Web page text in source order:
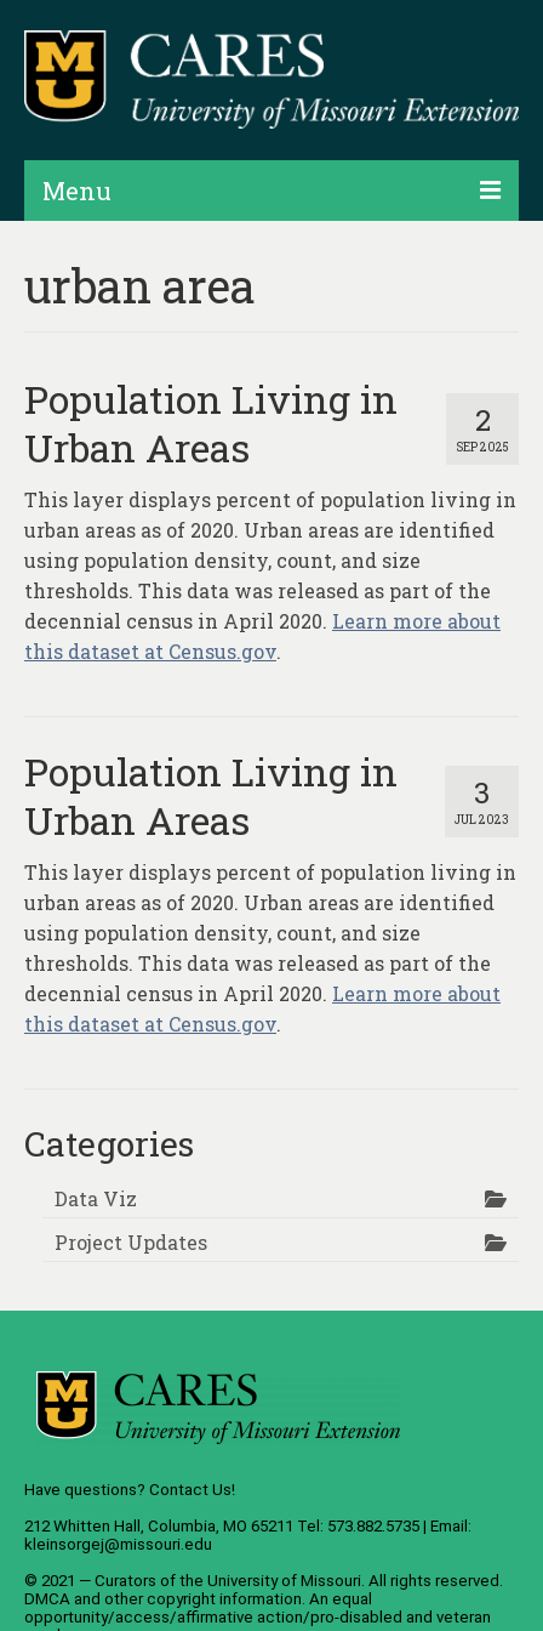
Menu
Products
Assessments
Hubs & Widgets
Data Services & Consulting
About
Contact
urban area
2
SEP 2025
Population Living in
Urban Areas
This layer displays percent of population living in
urban areas as of 2020. Urban areas are identified
using population density, count, and size
thresholds. This data was released as part of the
decennial census in April 2020. Learn more about
this dataset at Census.gov.
3
JUL 2023
Population Living in
Urban Areas
This layer displays percent of population living in
urban areas as of 2020. Urban areas are identified
using population density, count, and size
thresholds. This data was released as part of the
decennial census in April 2020. Learn more about
this dataset at Census.gov.
Categories
Data Viz
Project Updates
Have questions? Contact Us!
212 Whitten Hall, Columbia, MO 65211 Tel: 573.882.5735 | Email:
kleinsorgej@missouri.edu
© 2021 — Curators of the University of Missouri. All rights reserved.
DMCA and other copyright information. An equal
opportunity/access/affirmative action/pro-disabled and veteran